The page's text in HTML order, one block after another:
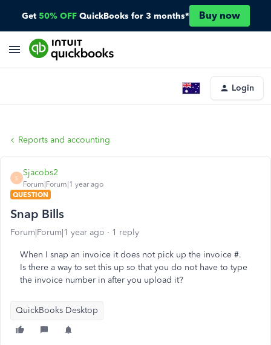
Get 50% OFF QuickBooks for 3 months* Buy now
Login
Reports and accounting
S
Sjacobs2
Forum|Forum|1 year ago
QUESTION
Snap Bills
Forum|Forum|1 year ago 1 reply
When I snap an invoice it does not pick up the invoice #.
Is there a way to set this up so that you do not have to type
the invoice number in after you upload it?
QuickBooks Desktop